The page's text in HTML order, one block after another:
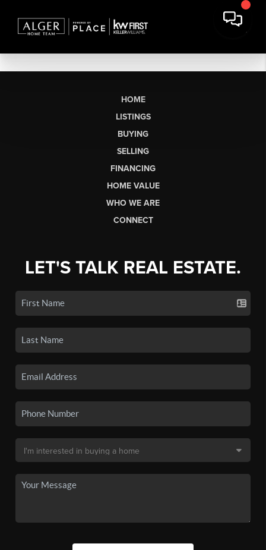
HOME
LISTINGS
BUYING
SELLING
FINANCING
HOME VALUE
WHO WE ARE
CONNECT
LET'S TALK REAL ESTATE.